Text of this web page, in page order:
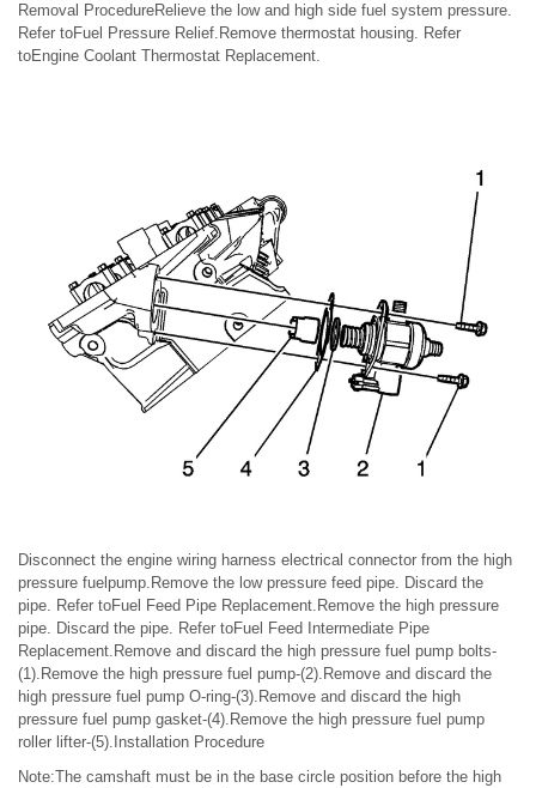
Removal ProcedureRelieve the low and high side fuel system pressure.
Refer toFuel Pressure Relief.Remove thermostat housing. Refer
toEngine Coolant Thermostat Replacement.
Disconnect the engine wiring harness electrical connector from the high
pressure fuelpump.Remove the low pressure feed pipe. Discard the
pipe. Refer toFuel Feed Pipe Replacement.Remove the high pressure
pipe. Discard the pipe. Refer toFuel Feed Intermediate Pipe
Replacement.Remove and discard the high pressure fuel pump bolts-
(1).Remove the high pressure fuel pump-(2).Remove and discard the
high pressure fuel pump O-ring-(3).Remove and discard the high
pressure fuel pump gasket-(4).Remove the high pressure fuel pump
roller lifter-(5).Installation Procedure
Note:The camshaft must be in the base circle position before the high